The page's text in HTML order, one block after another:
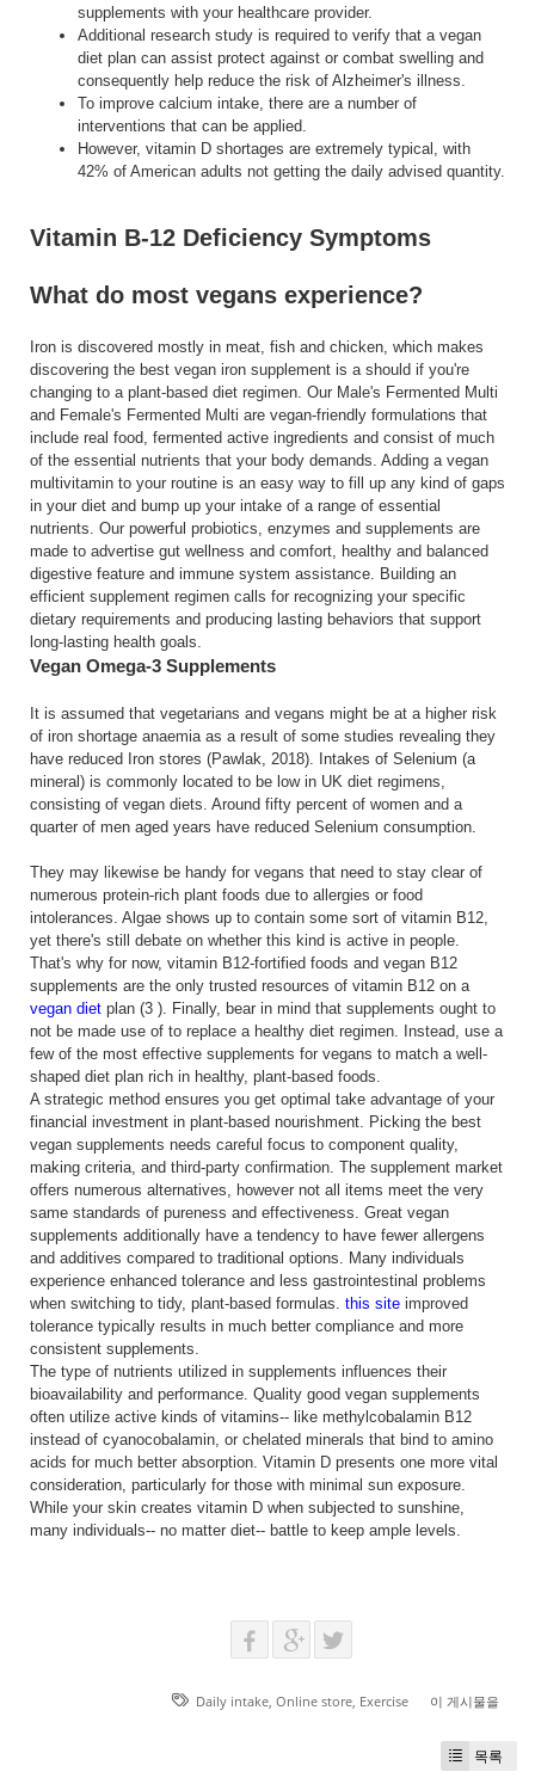
supplements with your healthcare provider.
Additional research study is required to verify that a vegan
diet plan can assist protect against or combat swelling and
consequently help reduce the risk of Alzheimer's illness.
To improve calcium intake, there are a number of
interventions that can be applied.
However, vitamin D shortages are extremely typical, with
42% of American adults not getting the daily advised quantity.
Vitamin B-12 Deficiency Symptoms
What do most vegans experience?
Iron is discovered mostly in meat, fish and chicken, which makes
discovering the best vegan iron supplement is a should if you're
changing to a plant-based diet regimen. Our Male's Fermented Multi
and Female's Fermented Multi are vegan-friendly formulations that
include real food, fermented active ingredients and consist of much
of the essential nutrients that your body demands. Adding a vegan
multivitamin to your routine is an easy way to fill up any kind of gaps
in your diet and bump up your intake of a range of essential
nutrients. Our powerful probiotics, enzymes and supplements are
made to advertise gut wellness and comfort, healthy and balanced
digestive feature and immune system assistance. Building an
efficient supplement regimen calls for recognizing your specific
dietary requirements and producing lasting behaviors that support
long-lasting health goals.
Vegan Omega‑3 Supplements
It is assumed that vegetarians and vegans might be at a higher risk
of iron shortage anaemia as a result of some studies revealing they
have reduced Iron stores (Pawlak, 2018). Intakes of Selenium (a
mineral) is commonly located to be low in UK diet regimens,
consisting of vegan diets. Around fifty percent of women and a
quarter of men aged years have reduced Selenium consumption.
They may likewise be handy for vegans that need to stay clear of
numerous protein-rich plant foods due to allergies or food
intolerances. Algae shows up to contain some sort of vitamin B12,
yet there's still debate on whether this kind is active in people.
That's why for now, vitamin B12-fortified foods and vegan B12
supplements are the only trusted resources of vitamin B12 on a
vegan diet plan (3 ). Finally, bear in mind that supplements ought to
not be made use of to replace a healthy diet regimen. Instead, use a
few of the most effective supplements for vegans to match a well-
shaped diet plan rich in healthy, plant-based foods.
A strategic method ensures you get optimal take advantage of your
financial investment in plant-based nourishment. Picking the best
vegan supplements needs careful focus to component quality,
making criteria, and third-party confirmation. The supplement market
offers numerous alternatives, however not all items meet the very
same standards of pureness and effectiveness. Great vegan
supplements additionally have a tendency to have fewer allergens
and additives compared to traditional options. Many individuals
experience enhanced tolerance and less gastrointestinal problems
when switching to tidy, plant-based formulas. this site improved
tolerance typically results in much better compliance and more
consistent supplements.
The type of nutrients utilized in supplements influences their
bioavailability and performance. Quality good vegan supplements
often utilize active kinds of vitamins-- like methylcobalamin B12
instead of cyanocobalamin, or chelated minerals that bind to amino
acids for much better absorption. Vitamin D presents one more vital
consideration, particularly for those with minimal sun exposure.
While your skin creates vitamin D when subjected to sunshine,
many individuals-- no matter diet-- battle to keep ample levels.
Daily intake, Online store, Exercise 이 게시물을
목록